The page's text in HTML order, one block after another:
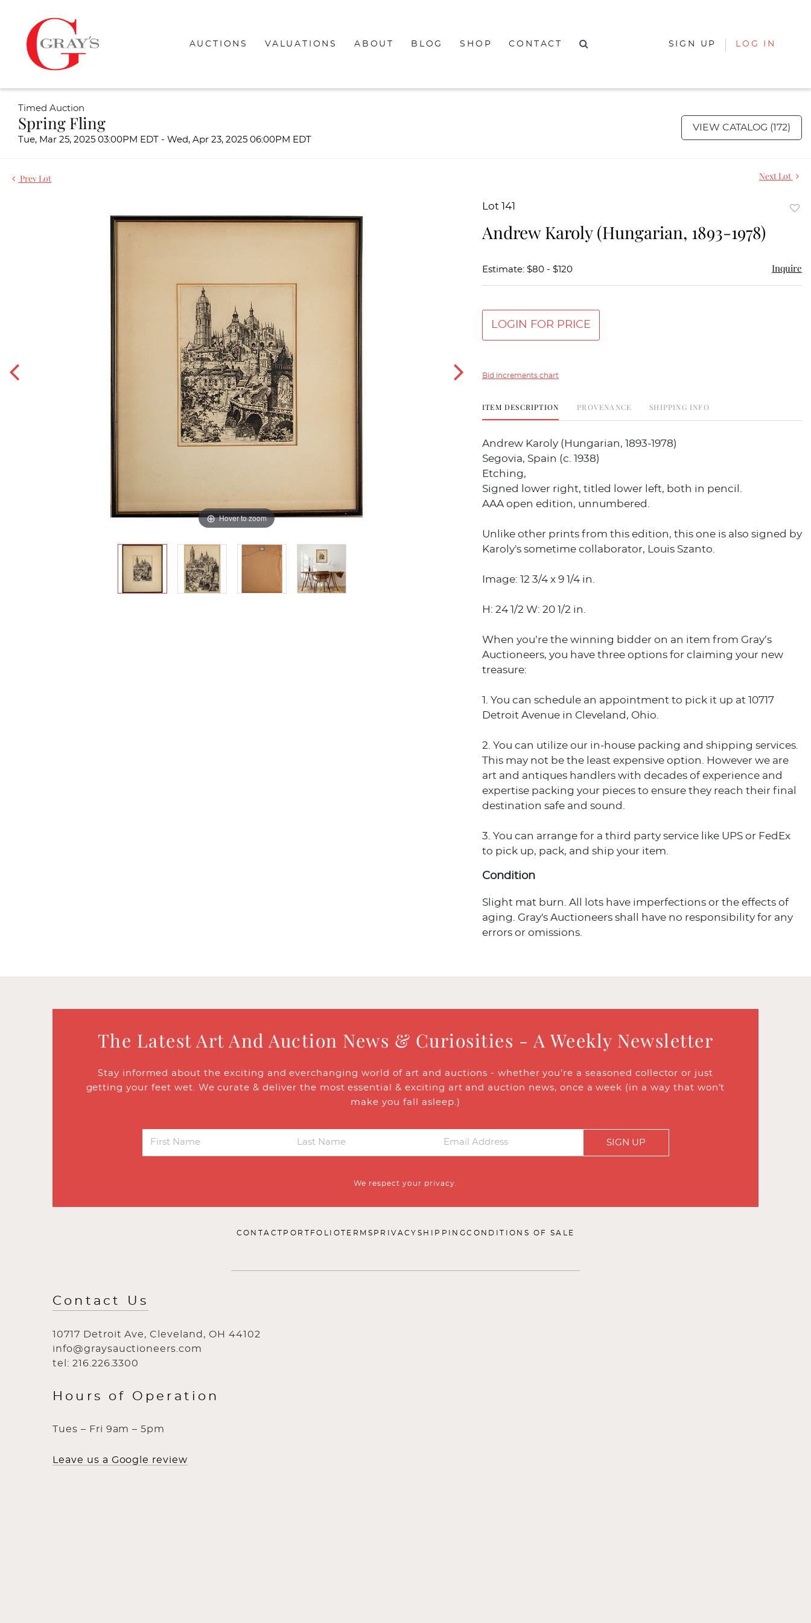
AUCTIONS VALUATIONS ABOUT BLOG SHOP CONTACT SIGN UP LOG IN
Timed Auction
Spring Fling
Tue, Mar 25, 2025 03:00PM EDT - Wed, Apr 23, 2025 06:00PM EDT
VIEW CATALOG (172)
Prev Lot Next Lot
Hover to zoom
Lot 141
Andrew Karoly (Hungarian, 1893-1978)
Estimate: $80 - $120 Inquire
LOGIN FOR PRICE
Bid increments chart
ITEM DESCRIPTION PROVENANCE SHIPPING INFO
Andrew Karoly (Hungarian, 1893-1978)
Segovia, Spain (c. 1938)
Etching,
Signed lower right, titled lower left, both in pencil.
AAA open edition, unnumbered.
Unlike other prints from this edition, this one is also signed by
Karoly's sometime collaborator, Louis Szanto.
Image: 12 3/4 x 9 1/4 in.
H: 24 1/2 W: 20 1/2 in.
When you’re the winning bidder on an item from Gray’s
Auctioneers, you have three options for claiming your new
treasure:
1. You can schedule an appointment to pick it up at 10717
Detroit Avenue in Cleveland, Ohio.
2. You can utilize our in-house packing and shipping services.
This may not be the least expensive option. However we are
art and antiques handlers with decades of experience and
expertise packing your pieces to ensure they reach their final
destination safe and sound.
3. You can arrange for a third party service like UPS or FedEx
to pick up, pack, and ship your item.
Condition
Slight mat burn. All lots have imperfections or the effects of
aging. Gray's Auctioneers shall have no responsibility for any
errors or omissions.
The Latest Art And Auction News & Curiosities - A Weekly Newsletter
Stay informed about the exciting and everchanging world of art and auctions - whether you’re a seasoned collector or just
getting your feet wet. We curate & deliver the most essential & exciting art and auction news, once a week (in a way that won’t
make you fall asleep.)
SIGN UP
We respect your privacy.
CONTACT PORTFOLIOTERMS PRIVACY SHIPPINGCONDITIONS OF SALE
Contact Us
10717 Detroit Ave, Cleveland, OH 44102
info@graysauctioneers.com
tel: 216.226.3300
Hours of Operation
Tues – Fri 9am – 5pm
Leave us a Google review